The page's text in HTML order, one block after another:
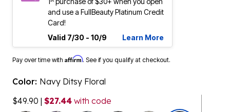
and use a FullBeauty Platinum Credit
Card!
Valid 7/30 - 10/9
Learn More
Pay over time with Affirm. See if you qualify at checkout.
Color: Navy Ditsy Floral
$49.90 | $27.44 with code